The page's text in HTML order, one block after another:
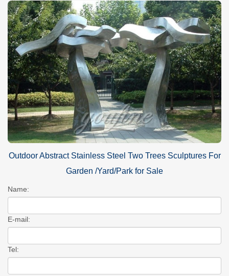
Outdoor Abstract Stainless Steel Two Trees Sculptures For
Garden /Yard/Park for Sale
Name:
E-mail:
Tel: